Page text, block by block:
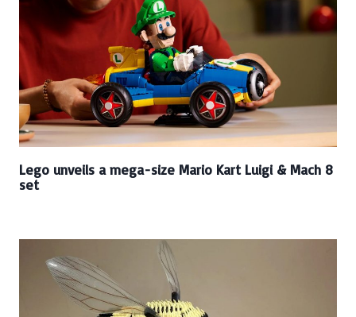
Lego unveils a mega-size Mario Kart Luigi & Mach 8
set